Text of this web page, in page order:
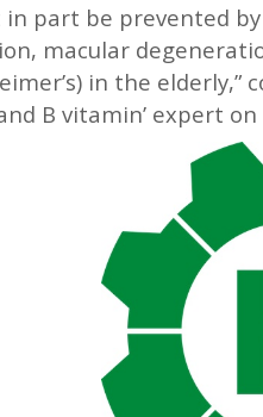
in part be prevented
macular
in the elderly,”
B vitamin’ expert